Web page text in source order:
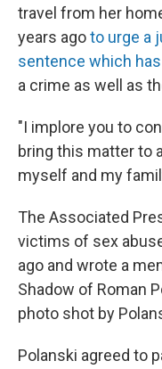
travel from her
years agoto urge a
sentence which
a crime as well as
"I implore you to
bring this matter to
myself and my
The Associated
victims of sex
ago and wrote a
Shadow of Roman
photo shot by
Polanski agreed to